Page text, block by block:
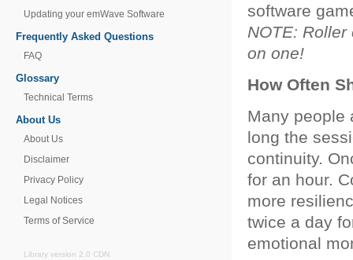
Updating your emWave Software
Frequently Asked Questions
FAQ
Glossary
Technical Terms
About Us
About Us
Disclaimer
Privacy Policy
Legal Notices
Terms of Service
Library version 2.0 CDN
software
NOTE:
on one!
How Often
Many people
long the
continuity.
for an hour.
more
twice a day
emotional